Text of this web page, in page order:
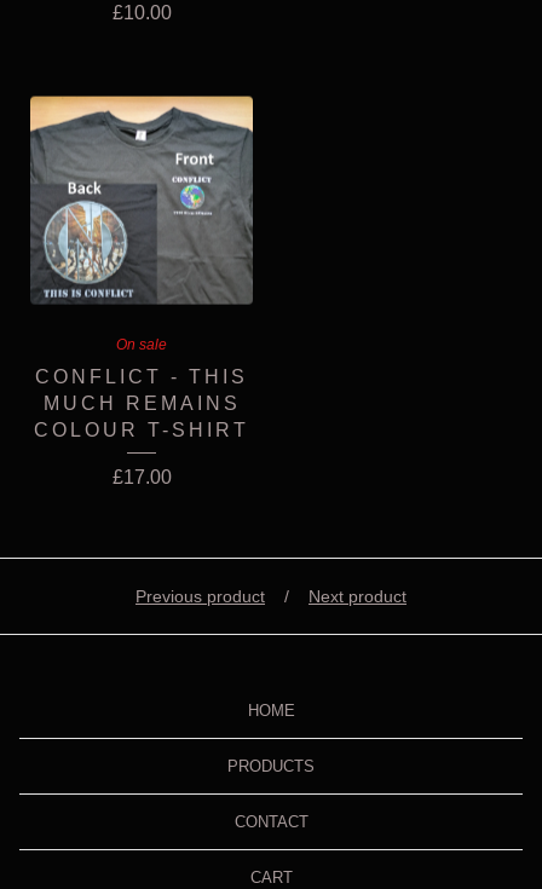
£10.00
On sale
CONFLICT - THIS
MUCH REMAINS
COLOUR T-SHIRT
£17.00
Previous product Next product
HOME
PRODUCTS
CONTACT
CART